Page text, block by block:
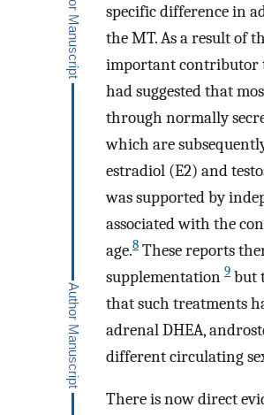
specific difference in
the MT. As a result of
important contributor
had suggested that
through normally
which are
estradiol (E2) and
was supported by
associated with the
age.8 These reports
supplementation 9 but
that such treatments
adrenal DHEA,
different circulating
There is now direct